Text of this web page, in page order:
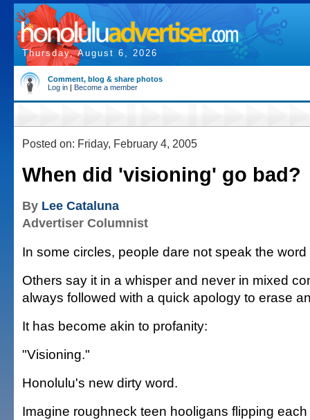
Thursday, August 6, 2026
Comment, blog & share photos
Log in | Become a member
Posted on: Friday, February 4, 2005
When did 'visioning' go bad?
By Lee Cataluna
Advertiser Columnist
In some circles, people dare not speak the word
Others say it in a whisper and never in mixed
always followed with a quick apology to erase
It has become akin to profanity:
"Visioning."
Honolulu's new dirty word.
Imagine roughneck teen hooligans flipping